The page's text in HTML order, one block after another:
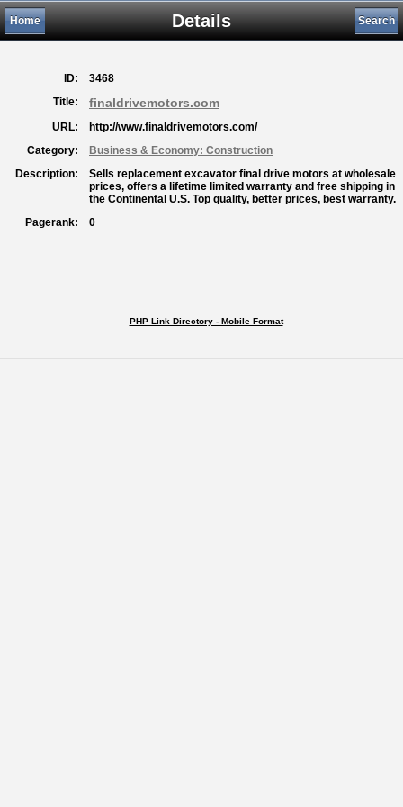
Details
Home Search
ID:
3468
Title:
finaldrivemotors.com
URL:
http://www.finaldrivemotors.com/
Category:
Business & Economy: Construction
Description:
Sells replacement excavator final drive motors at wholesale
prices, offers a lifetime limited warranty and free shipping in
the Continental U.S. Top quality, better prices, best warranty.
Pagerank:
0
PHP Link Directory - Mobile Format